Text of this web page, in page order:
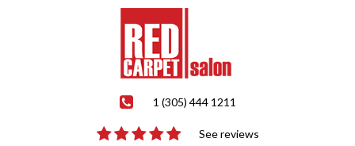
1 (305) 444 1211
See reviews